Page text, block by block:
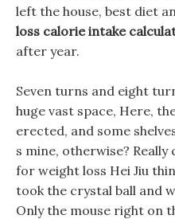
left the house, best diet
loss calorie intake
after year.
Seven turns and eight
huge vast space, Here,
erected, and some
s mine, otherwise?
for weight loss Hei Jiu
took the crystal ball and
Only the mouse right on